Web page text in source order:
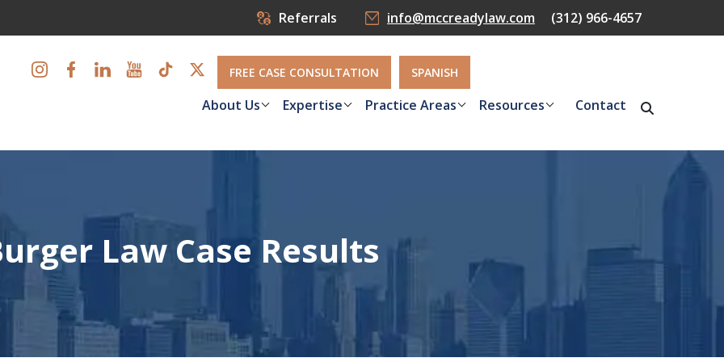
Referrals info@mccreadylaw.com (312) 966-4657
FREE CASE CONSULTATION SPANISH
About Us Expertise Practice Areas Resources Contact
Law Case Results